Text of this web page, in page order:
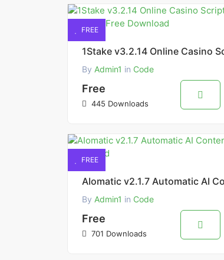
FREE
By Admin1 in Code
Free
445 Downloads
FREE
By Admin1 in Code
Free
701 Downloads